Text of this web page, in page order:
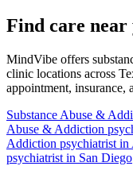
Find care near
MindVibe offers
clinic locations across
appointment, insurance,
Substance Abuse &
Abuse & Addiction
Addiction psychiatrist in
psychiatrist in San Diego